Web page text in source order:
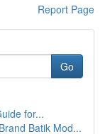
Report Page
Go
for...
Batik Mod...